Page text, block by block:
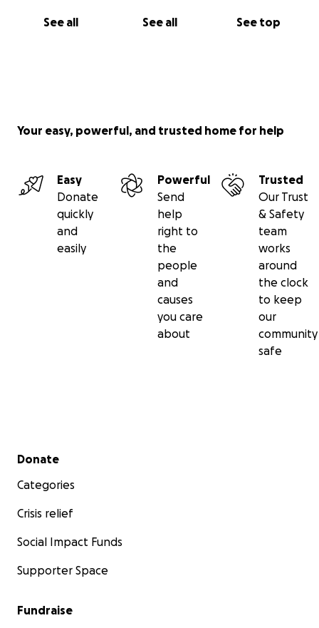
See all See all See top
Your easy, powerful, and trusted home for help
Easy
Donate
quickly
and
easily
Powerful
Send
help
right to
the
people
and
causes
you care
about
Trusted
Our Trust
& Safety
team
works
around
the clock
to keep
our
community
safe
Secondary menu
Donate
Categories
Crisis relief
Social Impact Funds
Supporter Space
Fundraise